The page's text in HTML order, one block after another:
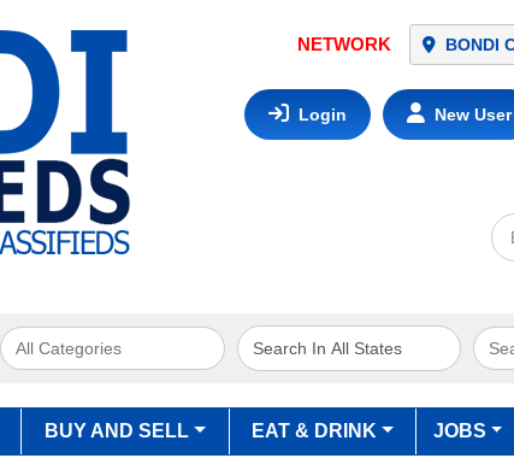
NETWORK BONDI
Login New User
BUY AND SELL EAT & DRINK JOBS